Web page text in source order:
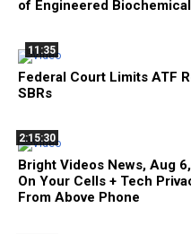
of Engineered
11:35
Federal Court Limits ATF
SBRs
2:15:30
Bright Videos News, Aug
On Your Cells + Tech
From Above Phone